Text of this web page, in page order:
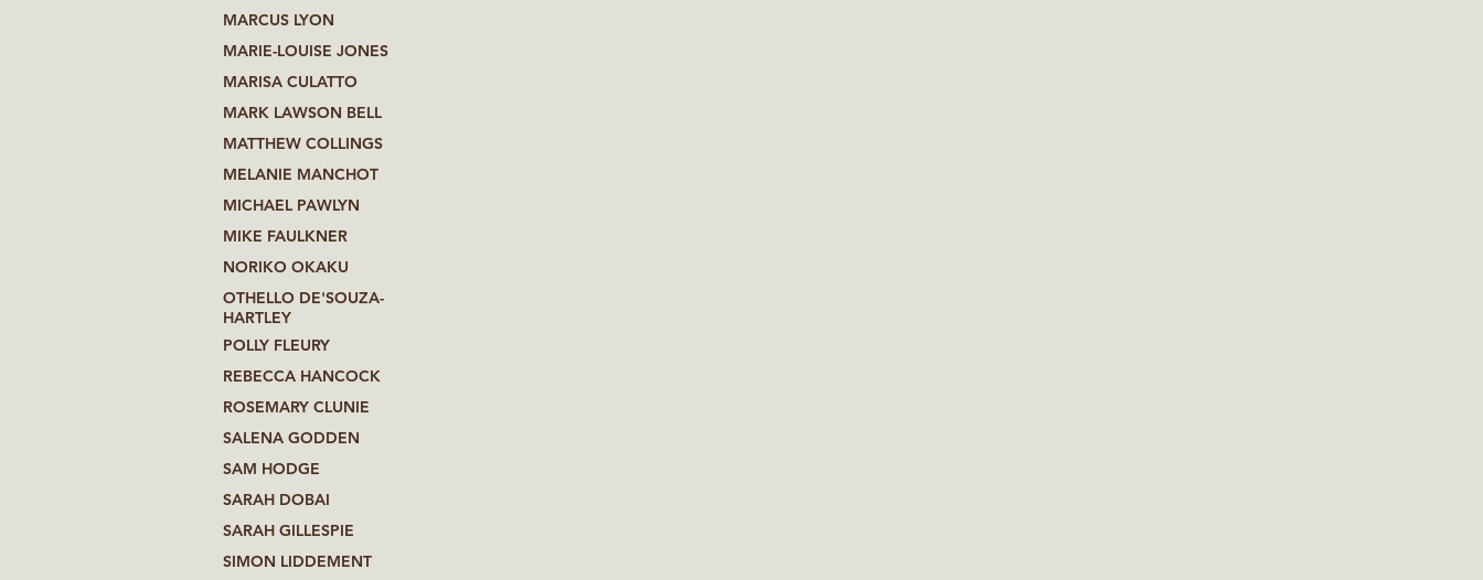
MARCUS LYON
MARIE-LOUISE JONES
MARISA CULATTO
MARK LAWSON BELL
MATTHEW COLLINGS
MELANIE MANCHOT
MICHAEL PAWLYN
MIKE FAULKNER
NORIKO OKAKU
OTHELLO DE'SOUZA-
HARTLEY
POLLY FLEURY
REBECCA HANCOCK
ROSEMARY CLUNIE
SALENA GODDEN
SAM HODGE
SARAH DOBAI
SARAH GILLESPIE
SIMON LIDDEMENT